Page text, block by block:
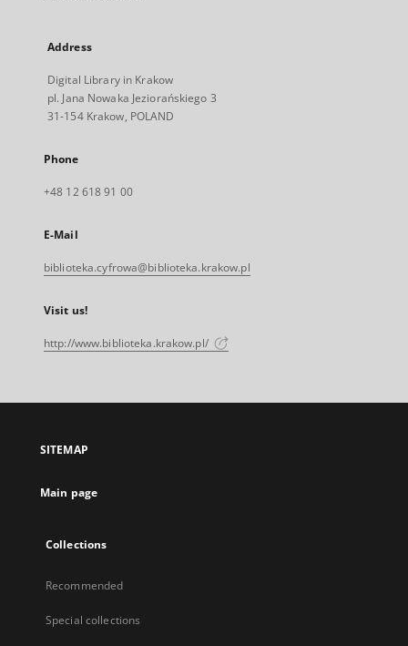
Address
Digital Library in Krakow
pl. Jana Nowaka Jeziorańskiego 3
31-154 Krakow, POLAND
Phone
+48 12 618 91 00
E-Mail
biblioteka.cyfrowa@biblioteka.krakow.pl
Visit us!
http://www.biblioteka.krakow.pl/
SITEMAP
Main page
Collections
Recommended
Special collections